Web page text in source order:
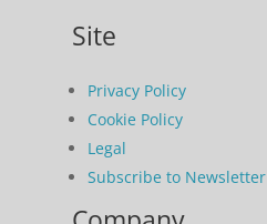
Site
Privacy Policy
Cookie Policy
Legal
Subscribe to Newsletter